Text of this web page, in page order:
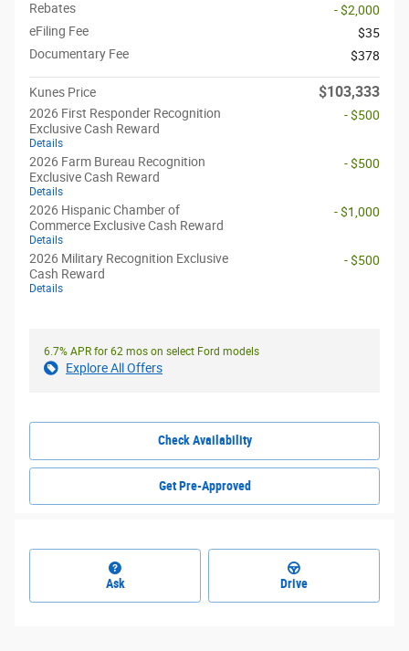
Rebates
- $2,000
eFiling Fee
$35
Documentary Fee
$378
Kunes Price $103,333
2026 First Responder Recognition
Exclusive Cash Reward
Details
- $500
2026 Farm Bureau Recognition
Exclusive Cash Reward
Details
- $500
2026 Hispanic Chamber of
Commerce Exclusive Cash Reward
Details
- $1,000
2026 Military Recognition Exclusive
Cash Reward
Details
- $500
6.7% APR for 62 mos on select Ford models
Explore All Offers
Check Availability
Get Pre-Approved
Ask Drive